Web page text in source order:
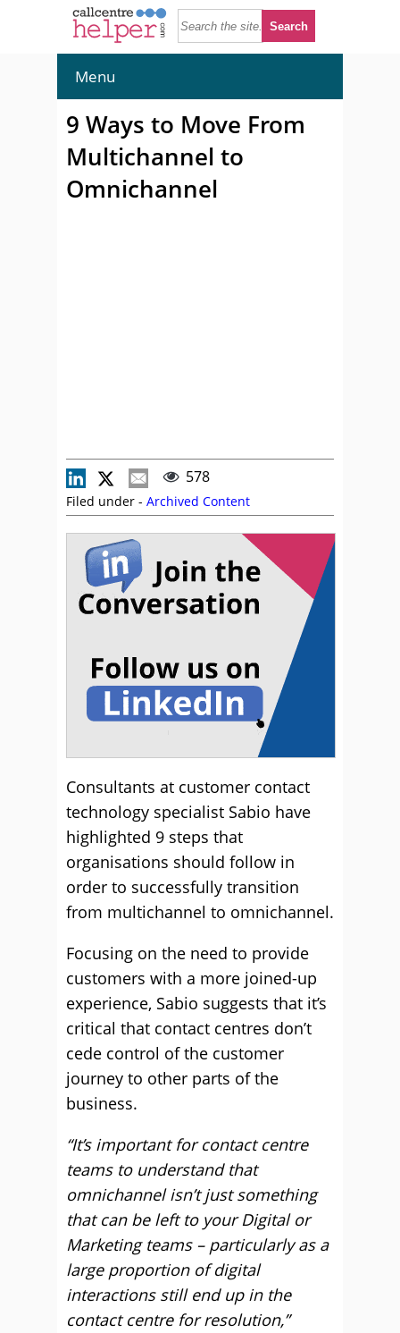
Menu
9 Ways to Move From
Multichannel to
Omnichannel
578
Filed under - Archived Content
Consultants at customer contact
technology specialist Sabio have
highlighted 9 steps that
organisations should follow in
order to successfully transition
from multichannel to omnichannel.
Focusing on the need to provide
customers with a more joined-up
experience, Sabio suggests that it’s
critical that contact centres don’t
cede control of the customer
journey to other parts of the
business.
“It’s important for contact centre
teams to understand that
omnichannel isn’t just something
that can be left to your Digital or
Marketing teams – particularly as a
large proportion of digital
interactions still end up in the
contact centre for resolution,”